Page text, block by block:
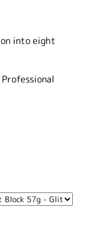
into eight